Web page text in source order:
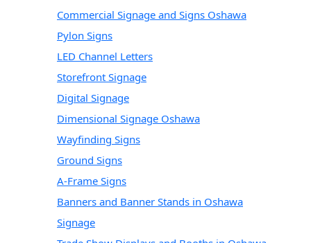
Commercial Signage and Signs Oshawa
Pylon Signs
LED Channel Letters
Storefront Signage
Digital Signage
Dimensional Signage Oshawa
Wayfinding Signs
Ground Signs
A-Frame Signs
Banners and Banner Stands in Oshawa
Signage